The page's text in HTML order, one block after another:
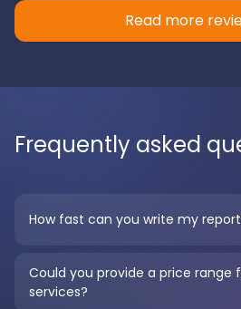
Read more
Frequently asked
How fast can you write my
Could you provide a price range
services?